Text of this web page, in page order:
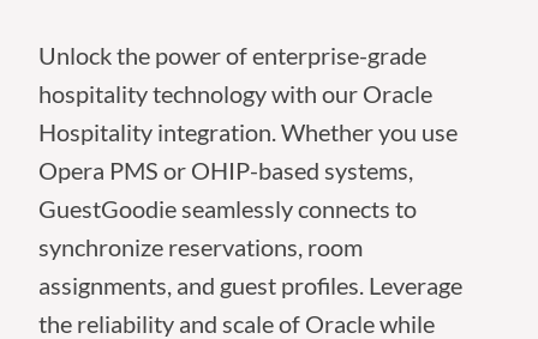
Unlock the power of enterprise-grade
hospitality technology with our Oracle
Hospitality integration. Whether you use
Opera PMS or OHIP-based systems,
GuestGoodie seamlessly connects to
synchronize reservations, room
assignments, and guest profiles. Leverage
the reliability and scale of Oracle while